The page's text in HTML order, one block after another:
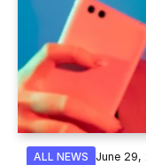
ALL NEWS June 29,